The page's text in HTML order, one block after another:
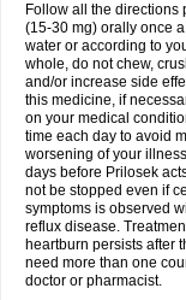
Follow all the directions
(15-30 mg) orally once
water or according to
whole, do not chew,
and/or increase side
this medicine, if
on your medical
time each day to avoid
worsening of your
days before Prilosek
not be stopped even if
symptoms is observed
reflux disease.
heartburn persists after
need more than one
doctor or pharmacist.